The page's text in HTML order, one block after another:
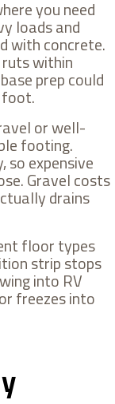
you need
loads and
with concrete.
within
prep could
or well-
footing.
so expensive
Gravel costs
drains
floor types
strip stops
into RV
freezes into